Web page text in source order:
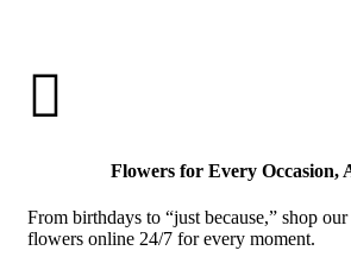

Flowers for Every Occasion,
From birthdays to “just because,” shop
flowers online 24/7 for every moment.